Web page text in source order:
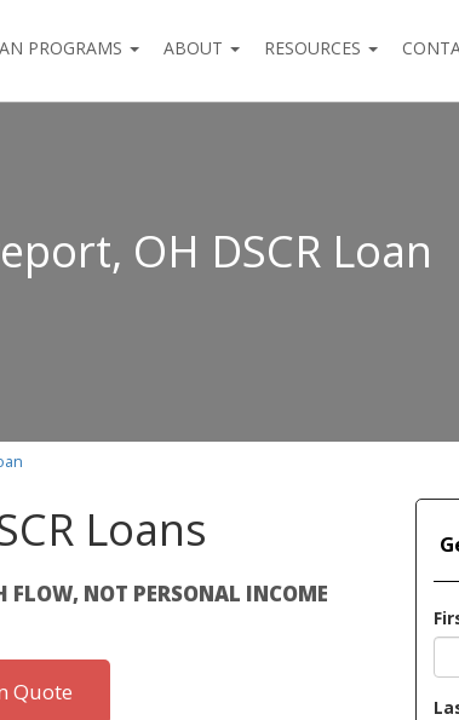
PROGRAMS ABOUT RESOURCES
OH DSCR Loan
Loans
FLOW, NOT PERSONAL INCOME
Quote